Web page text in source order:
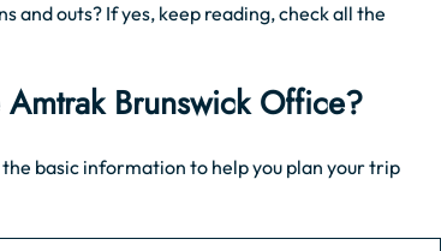
and outs? If yes, keep reading, check all the
Brunswick Office?
basic information to help you plan your trip